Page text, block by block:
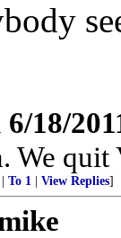
6/18/
We
To 1 View Replies]